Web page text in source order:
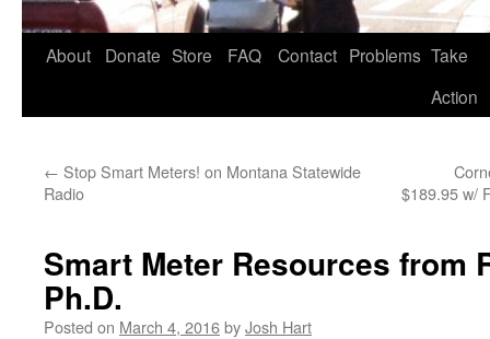
About Donate Store FAQ Contact Problems Take
Action
← Stop Smart Meters! on Montana Statewide
Radio
$189.95 w/
Smart Meter Resources from
Ph.D.
Posted on March 4, 2016byJosh Hart